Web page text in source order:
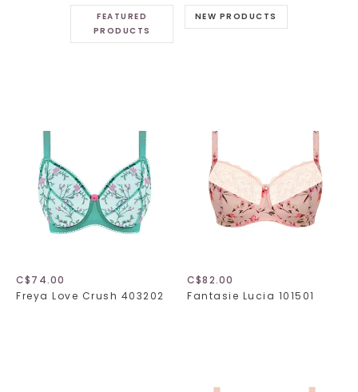
FEATURED
PRODUCTS
NEW PRODUCTS
C$74.00
Freya Love Crush 403202
C$82.00
Fantasie Lucia 101501